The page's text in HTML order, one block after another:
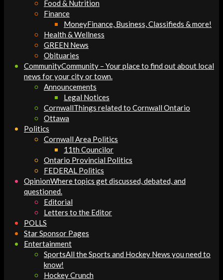
Food & Nutrition
Finance
MoneyFinance, Business, Classifieds & more!
Health & Wellness
GREEN News
Obituaries
CommunityCommunity – Your place to find out about local
news for your city or town.
Announcements
Legal Notices
CornwallThings related to Cornwall Ontario
Ottawa
Politics
Cornwall Area Politics
11th Councilor
Ontario Provincial Politics
FEDERAL Politics
OpinionWhere topics get discussed, debated, and
questioned.
Editorial
Letters to the Editor
POLLS
Star Sponsor Pages
Entertainment
SportsAll the Sports and Hockey News you need to
know!
Hockey Crunch